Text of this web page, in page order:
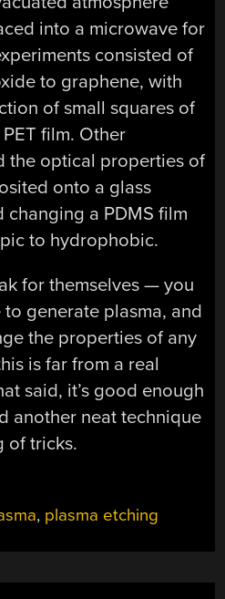
into a microwave for
consisted of
to graphene, with
of small squares of
film. Other
the optical properties of
onto a glass
a PDMS film
to hydrophobic.
for themselves — you
generate plasma, and
the properties of any
is far from a real
said, it’s good enough
another neat technique
of tricks.
, plasma etching